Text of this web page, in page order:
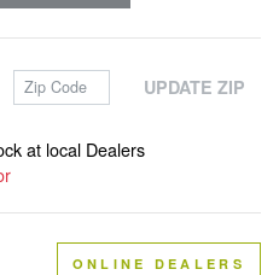
Zip Code UPDATE ZIP
at local Dealers
ONLINE DEALERS